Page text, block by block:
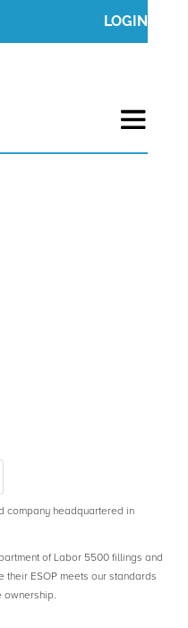
LOGIN
company headquartered in
of Labor 5500 fillings and
ESOP meets our standards
ownership.